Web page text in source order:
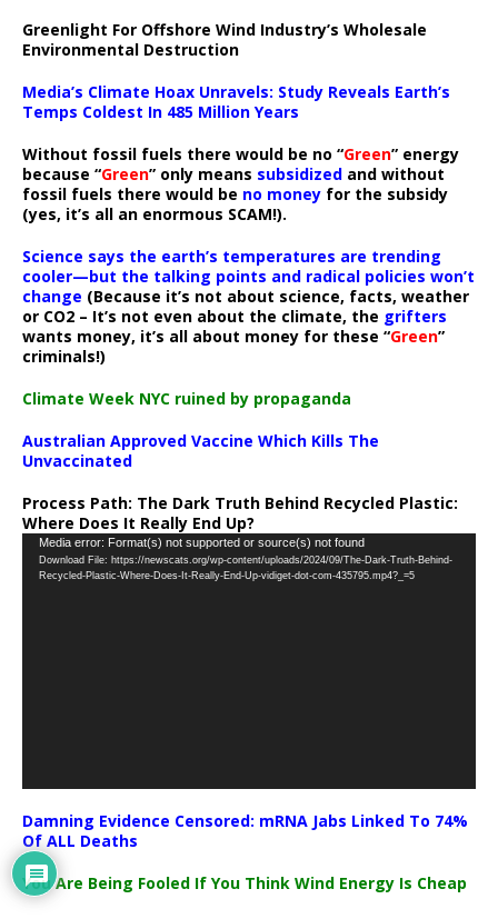
Greenlight For Offshore Wind Industry’s Wholesale
Environmental Destruction
Media’s Climate Hoax Unravels: Study Reveals Earth’s
Temps Coldest In 485 Million Years
Without fossil fuels there would be no “Green” energy
because “Green” only means subsidized and without
fossil fuels there would be no money for the subsidy
(yes, it’s all an enormous SCAM!).
Science says the earth’s temperatures are trending
cooler—but the talking points and radical policies won’t
change (Because it’s not about science, facts, weather
or CO2 – It’s not even about the climate, the grifters
wants money, it’s all about money for these “Green”
criminals!)
Climate Week NYC ruined by propaganda
Australian Approved Vaccine Which Kills The
Unvaccinated
Process Path: The Dark Truth Behind Recycled Plastic:
Where Does It Really End Up?
Video
Player
Media error: Format(s) not supported or source(s) not found
Download File: https://newscats.org/wp-content/uploads/2024/09/The-Dark-Truth-Behind-
Recycled-Plastic-Where-Does-It-Really-End-Up-vidiget-dot-com-435795.mp4?_=5
Damning Evidence Censored: mRNA Jabs Linked To 74%
Of ALL Deaths
You Are Being Fooled If You Think Wind Energy Is Cheap